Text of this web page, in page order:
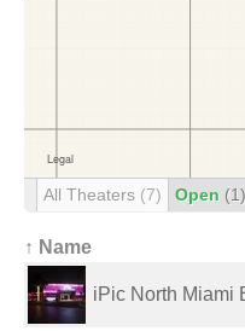
All Theaters (7) Open (1)
↑ Name
iPic North Miami